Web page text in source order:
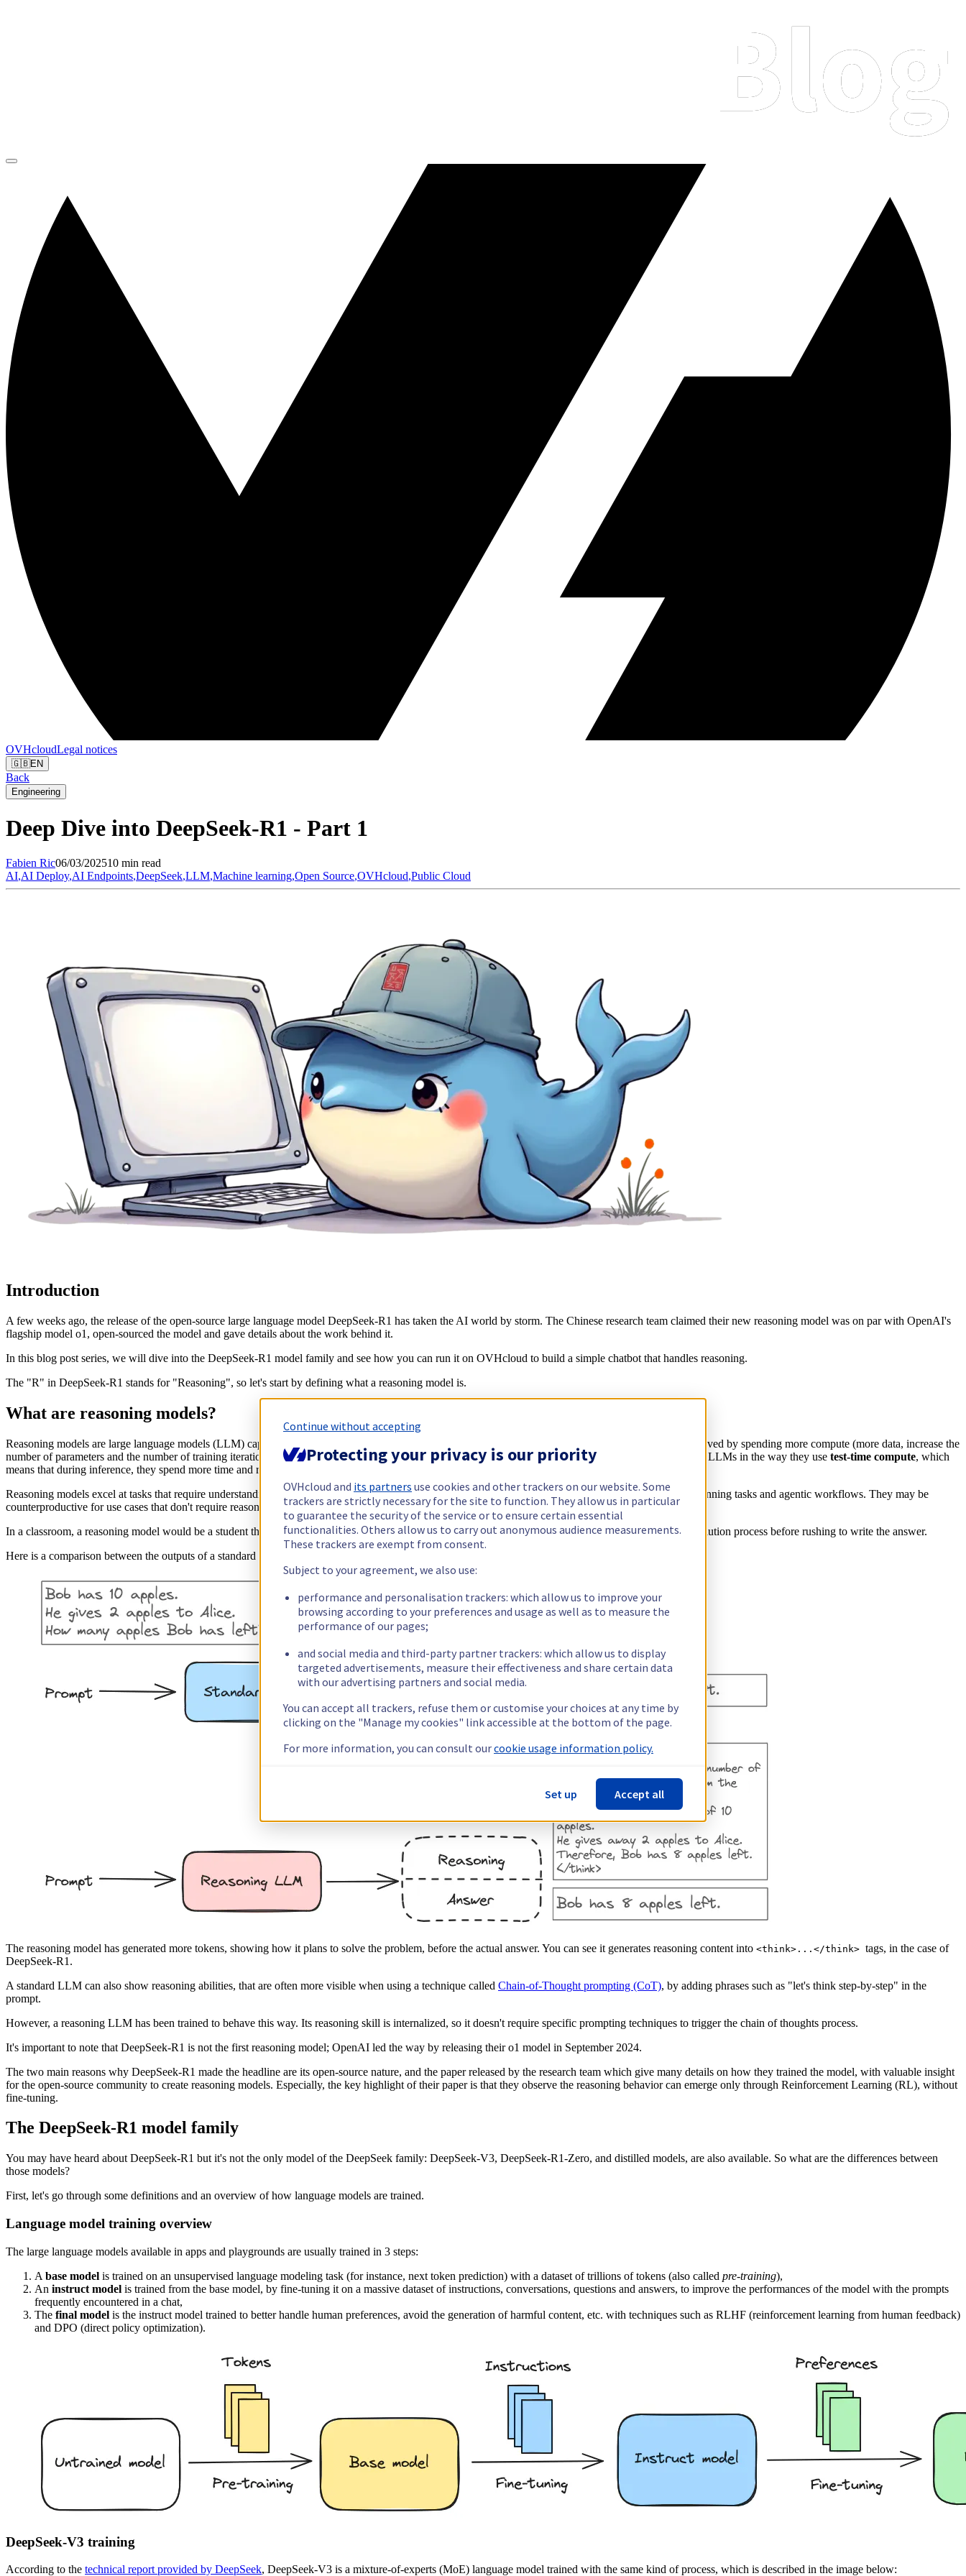
OVHcloudLegal notices
🇬🇧EN
Back
Engineering
Deep Dive into DeepSeek-R1 - Part 1
Fabien Ric06/03/202510 min read
AI,AI Deploy,AI Endpoints,DeepSeek,LLM,Machine learning,Open Source,OVHcloud,Public Cloud
Introduction
A few weeks ago, the release of the open-source large language model DeepSeek-R1 has taken the AI world by storm. The Chinese research team claimed their new reasoning model was on par with OpenAI's
flagship model o1, open-sourced the model and gave details about the work behind it.
In this blog post series, we will dive into the DeepSeek-R1 model family and see how you can run it on OVHcloud to build a simple chatbot that handles reasoning.
The "R" in DeepSeek-R1 stands for "Reasoning", so let's start by defining what a reasoning model is.
What are reasoning models?
Reasoning models are large language models (LLM) capable of reflecting on a problem before generating an answer. Traditionally, LLMs have been improved by spending more compute (more data, increase the
number of parameters and the number of training iterations) at training time: it is
training-time compute. Reasoning models, however, differ with standard LLMs in the way they use test-time compute, which
means that during inference, they spend more time and resources to generate and refine a better answer.
Reasoning models excel at tasks that require understanding and working through a problem step-by-step, such as mathematics, riddles, puzzles, coding, planning tasks and agentic workflows. They may be
counterproductive for use cases that don't require reasoning capabilities, such as knowledge facts (for example,who discovered penicillin).
In a classroom, a reasoning model would be a student that takes time to understand the question, split the problem into manageable steps and detail the resolution process before rushing to write the answer.
Here is a comparison between the outputs of a standard LLM and a reasoning LLM, on an example prompt:
The reasoning model has generated more tokens, showing how it plans to solve the problem, before the actual answer. You can see it generates reasoning content into <think>...</think> tags, in the case of
DeepSeek-R1.
A standard LLM can also show reasoning abilities, that are often more visible when using a technique called Chain-of-Thought prompting (CoT), by adding phrases such as "let's think step-by-step" in the
prompt.
However, a reasoning LLM has been trained to behave this way. Its reasoning skill is internalized, so it doesn't require specific prompting techniques to trigger the chain of thoughts process.
It's important to note that DeepSeek-R1 is not the first reasoning model; OpenAI led the way by releasing their o1 model in September 2024.
The two main reasons why DeepSeek-R1 made the headline are its open-source nature, and the paper released by the research team which give many details on how they trained the model, with valuable insight
for the open-source community to create reasoning models. Especially, the key highlight of their paper is that they observe the reasoning behavior can emerge only through Reinforcement Learning (RL), without
fine-tuning.
The DeepSeek-R1 model family
You may have heard about DeepSeek-R1 but it's not the only model of the DeepSeek family: DeepSeek-V3, DeepSeek-R1-Zero, and distilled models, are also available. So what are the differences between
those models?
First, let's go through some definitions and an overview of how language models are trained.
Language model training overview
The large language models available in apps and playgrounds are usually trained in 3 steps:
A base model is trained on an unsupervised language modeling task (for instance, next token prediction) with a dataset of trillions of tokens (also called pre-training),
An instruct model is trained from the base model, by fine-tuning it on a massive dataset of instructions, conversations, questions and answers, to improve the performances of the model with the prompts
frequently encountered in a chat,
The final model is the instruct model trained to better handle human preferences, avoid the generation of harmful content, etc. with techniques such as RLHF (reinforcement learning from human feedback)
and DPO (direct policy optimization).
DeepSeek-V3 training
According to the technical report provided by DeepSeek, DeepSeek-V3 is a mixture-of-experts (MoE) language model trained with the same kind of process, which is described in the image below:
Continue without accepting
Protecting your privacy is our priority
OVHcloud and its partners use cookies and other trackers on our website. Some
trackers are strictly necessary for the site to function. They allow us in particular
to guarantee the security of the service or to ensure certain essential
functionalities. Others allow us to carry out anonymous audience measurements.
These trackers are exempt from consent.
Subject to your agreement, we also use:
performance and personalisation trackers: which allow us to improve your
browsing according to your preferences and usage as well as to measure the
performance of our pages;
and social media and third-party partner trackers: which allow us to display
targeted advertisements, measure their effectiveness and share certain data
with our advertising partners and social media.
You can accept all trackers, refuse them or customise your choices at any time by
clicking on the "Manage my cookies" link accessible at the bottom of the page.
For more information, you can consult ourcookie usage information policy.
Set up Accept all